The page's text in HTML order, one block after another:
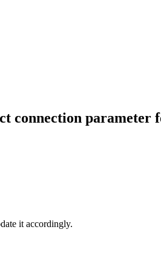
connection
it accordingly.